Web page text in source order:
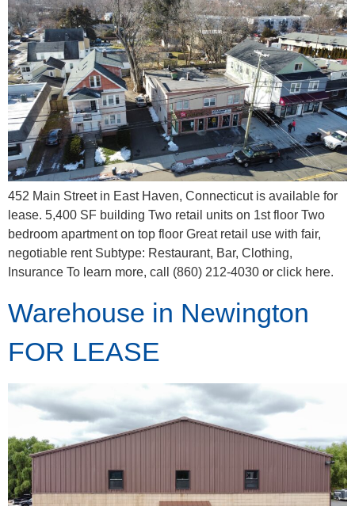
452 Main Street in East Haven, Connecticut is available for
lease. 5,400 SF building Two retail units on 1st floor Two
bedroom apartment on top floor Great retail use with fair,
negotiable rent Subtype: Restaurant, Bar, Clothing,
Insurance To learn more, call (860) 212-4030 or click here.
Warehouse in Newington
FOR LEASE